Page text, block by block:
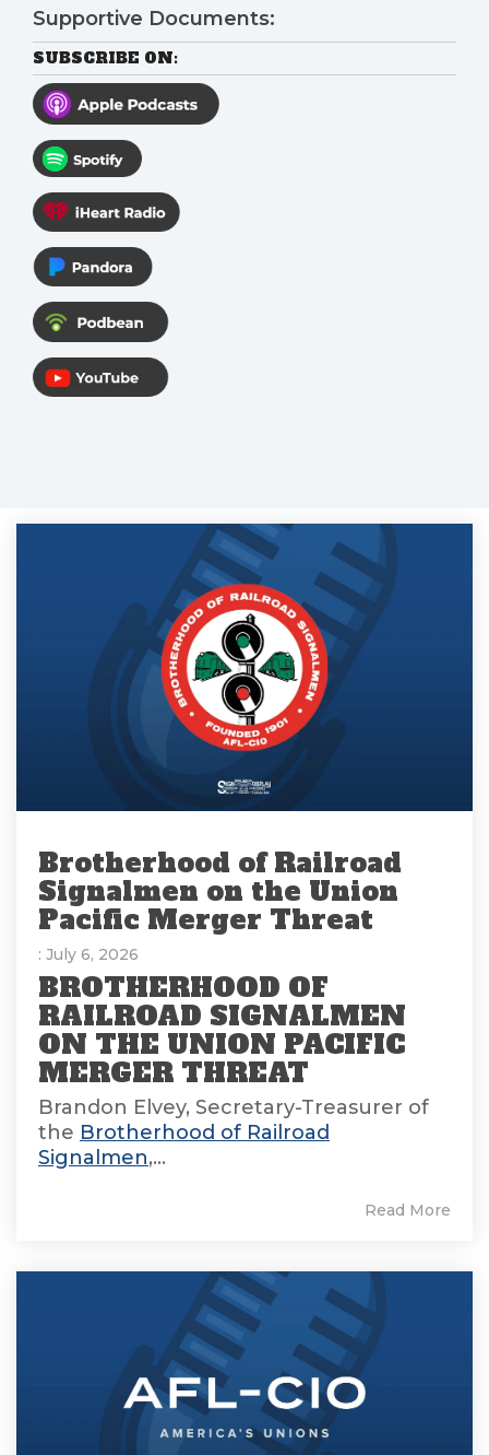
Supportive Documents:
SUBSCRIBE ON:
Brotherhood of Railroad
Signalmen on the Union
Pacific Merger Threat
: July 6, 2026
BROTHERHOOD OF
RAILROAD SIGNALMEN
ON THE UNION PACIFIC
MERGER THREAT
Brandon Elvey, Secretary-Treasurer of
the Brotherhood of Railroad
Signalmen,...
Read More